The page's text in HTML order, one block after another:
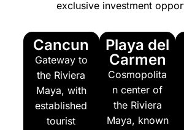
exclusive investment
Cancun
Gateway to
the Riviera
Maya, with
established
tourist
Playa del
Carmen
Cosmopolita
n center of
the Riviera
Maya, known